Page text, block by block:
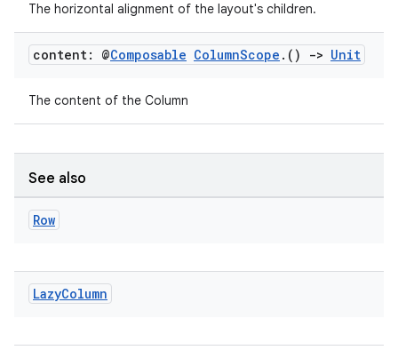
The horizontal alignment of the layout's children.
content: @Composable ColumnScope . () -> Unit
The content of the Column
See also
Row
LazyColumn